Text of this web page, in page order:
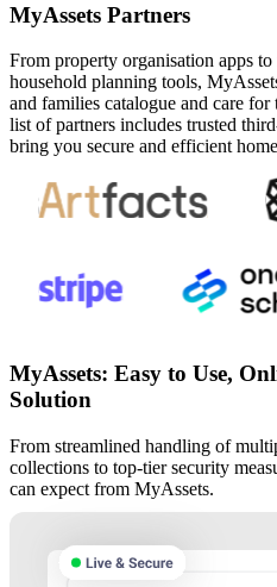
MyAssets Partners
From property organisation apps
household planning tools,
and families catalogue and care
list of partners includes trusted
bring you secure and efficient
MyAssets: Easy to Use,
Solution
From streamlined handling of
collections to top-tier security
can expect from MyAssets.